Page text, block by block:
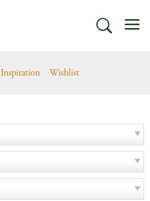
SEARCH
Inspiration Wishlist